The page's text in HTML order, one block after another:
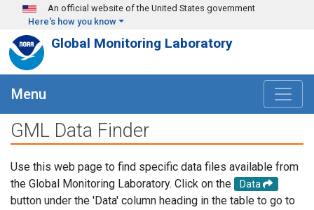
Skip to main content
An official website of the United States government
Here's how you know
Global Monitoring Laboratory
Menu
GML Data Finder
Use this web page to find specific data files available from
the Global Monitoring Laboratory. Click on the
Data
button under the 'Data' column heading in the table to go to